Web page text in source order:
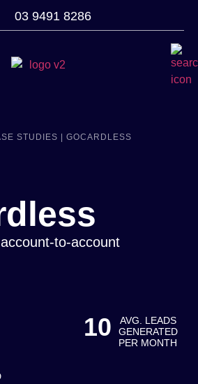
03 9491 8286
STUDIES | GOCARDLESS
to-account
10
AVG. LEADS
GENERATED
PER MONTH